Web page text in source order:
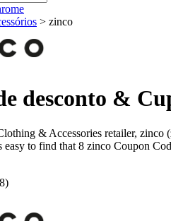
> zinco
desconto &
& Accessories retailer,
easy to find that 8 zinco Coupon